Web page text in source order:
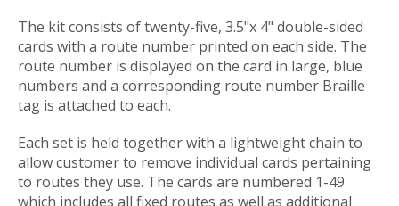
The kit consists of twenty-five, 3.5"x 4" double-sided
cards with a route number printed on each side. The
route number is displayed on the card in large, blue
numbers and a corresponding route number Braille
tag is attached to each.
Each set is held together with a lightweight chain to
allow customer to remove individual cards pertaining
to routes they use. The cards are numbered 1-49
which includes all fixed routes as well as additional